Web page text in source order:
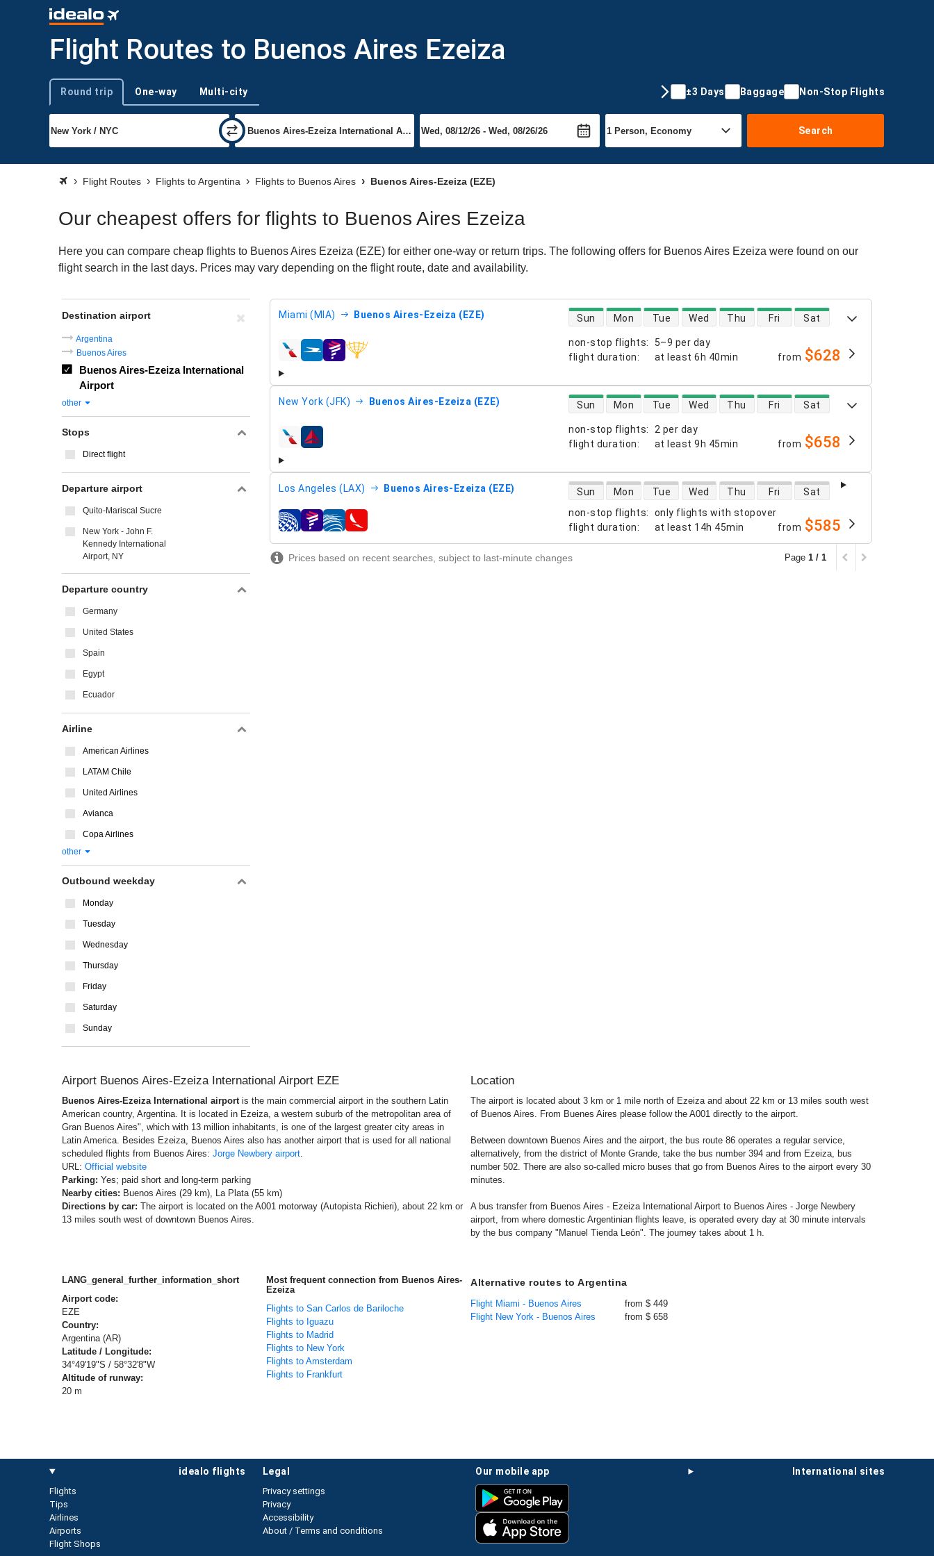
Flight Routes to Buenos Aires Ezeiza
Trip type
Round trip One-way Multi-city ±3 Days Baggage Non-Stop Flights
Search
Flight Routes Flights to Argentina Flights to Buenos Aires Buenos Aires-Ezeiza (EZE)
Our cheapest offers for flights to Buenos Aires Ezeiza
Here you can compare cheap flights to Buenos Aires Ezeiza (EZE) for either one-way or return trips. The following offers for Buenos Aires Ezeiza were found on our
flight search in the last days. Prices may vary depending on the flight route, date and availability.
Miami (MIA) Buenos Aires-Ezeiza (EZE)
non-stop flights:
5–9 per day
flight duration: at least 6h 40min
direct flight availability
Sun Mon Tue Wed Thu Fri Sat
airlines from $628
New York (JFK) Buenos Aires-Ezeiza (EZE)
non-stop flights:
2 per day
flight duration: at least 9h 45min
direct flight availability
Sun Mon Tue Wed Thu Fri Sat
airlines from $658
Los Angeles (LAX) Buenos Aires-Ezeiza (EZE)
non-stop flights:
only flights with stopover
flight duration: at least 14h 45min
direct flight availability
Sun Mon Tue Wed Thu Fri Sat
airlines from $585
Prices based on recent searches, subject to last-minute changes Page 1 / 1
Destination airport
Argentina
Buenos Aires
Buenos Aires-Ezeiza International
Airport
other
Stops
Direct flight
Departure airport
Quito-Mariscal Sucre
New York - John F.
Kennedy International
Airport, NY
Departure country
Germany
United States
Spain
Egypt
Ecuador
Airline
American Airlines
LATAM Chile
United Airlines
Avianca
Copa Airlines
other
Outbound weekday
Monday
Tuesday
Wednesday
Thursday
Friday
Saturday
Sunday
Airport Buenos Aires-Ezeiza International Airport EZE
Buenos Aires-Ezeiza International airportis the main commercial airport in the southern Latin
American country, Argentina. It is located in Ezeiza, a western suburb of the metropolitan area of ​​
Gran Buenos Aires", which with 13 million inhabitants, is one of the largest greater city areas in
Latin America. Besides Ezeiza, Buenos Aires also has another airport that is used for all national
scheduled flights from Buenos Aires: Jorge Newbery airport.
URL: Official website
Parking: Yes; paid short and long-term parking
Nearby cities: Buenos Aires (29 km), La Plata (55 km)
Directions by car: The airport is located on the A001 motorway (Autopista Richieri), about 22 km or
13 miles south west of downtown Buenos Aires.
Location
The airport is located about 3 km or 1 mile north of Ezeiza and about 22 km or 13 miles south west
of Buenos Aires. From Buenes Aires please follow the A001 directly to the airport.
Between downtown Buenos Aires and the airport, the bus route 86 operates a regular service,
alternatively, from the district of Monte Grande, take the bus number 394 and from Ezeiza, bus
number 502. There are also so-called micro buses that go from Buenos Aires to the airport every 30
minutes.
A bus transfer from Buenos Aires - Ezeiza International Airport to Buenos Aires - Jorge Newbery
airport, from where domestic Argentinian flights leave, is operated every day at 30 minute intervals
by the bus company "Manuel Tienda León". The journey takes about 1 h.
LANG_general_further_information_short
Airport code:
EZE
Country:
Argentina (AR)
Latitude / Longitude:
34°49'19"S / 58°32'8"W
Altitude of runway:
20 m
Most frequent connection from Buenos Aires-
Ezeiza
Flights to San Carlos de Bariloche
Flights to Iguazu
Flights to Madrid
Flights to New York
Flights to Amsterdam
Flights to Frankfurt
Alternative routes to Argentina
Flight Miami - Buenos Aires
from $ 449
Flight New York - Buenos Aires
from $ 658
idealo flights
Flights
Tips
Airlines
Airports
Flight Shops
international sites
our mobile app
legal
Privacy settings
Privacy
Accessibility
About / Terms and conditions